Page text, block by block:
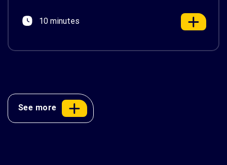
AWS’s official Backed by AWS Support badge. This
10 minutes
See more